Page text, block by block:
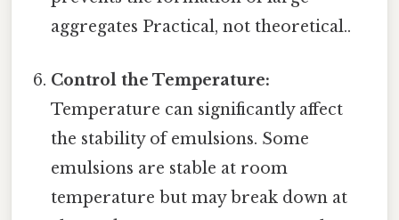
aggregates Practical, not theoretical..
Control the Temperature:
Temperature can significantly affect
the stability of emulsions. Some
emulsions are stable at room
temperature but may break down at